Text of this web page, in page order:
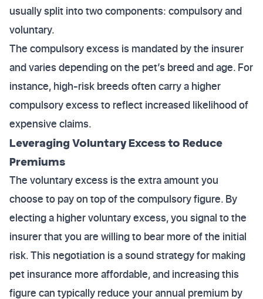
usually split into two components: compulsory and
voluntary.
The compulsory excess is mandated by the insurer
and varies depending on the pet’s breed and age. For
instance, high-risk breeds often carry a higher
compulsory excess to reflect increased likelihood of
expensive claims.
Leveraging Voluntary Excess to Reduce
Premiums
The voluntary excess is the extra amount you
choose to pay on top of the compulsory figure. By
electing a higher voluntary excess, you signal to the
insurer that you are willing to bear more of the initial
risk. This negotiation is a sound strategy for making
pet insurance more affordable, and increasing this
figure can typically reduce your annual premium by